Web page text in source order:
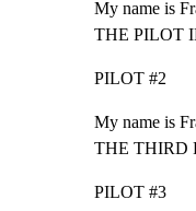
My name is
THE PILOT
PILOT #2
My name is
THE THIRD
PILOT #3